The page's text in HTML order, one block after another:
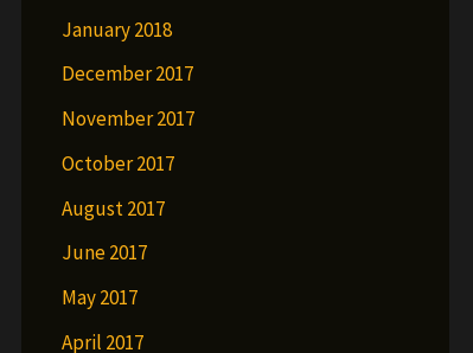
January 2018
December 2017
November 2017
October 2017
August 2017
June 2017
May 2017
April 2017